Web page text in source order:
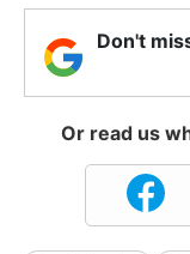
Don't
Or read us